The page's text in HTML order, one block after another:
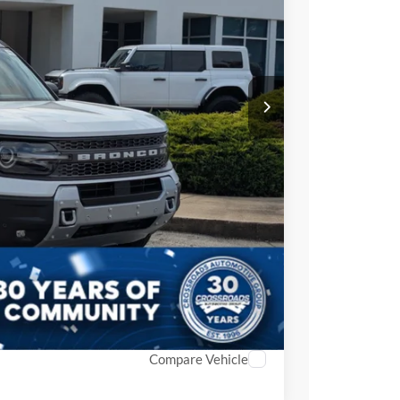
-$3,500
$987
$899
$38,986
Compare Vehicle